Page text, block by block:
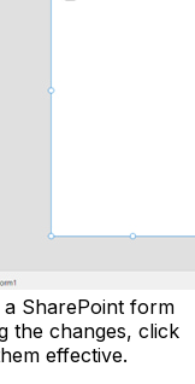
SharePoint form
the changes, click
effective.